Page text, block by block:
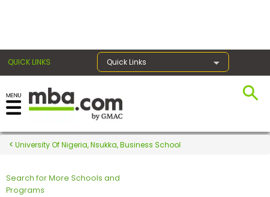
QUICK LINKS Quick Links
Register for the GMAT
Exams
Exam
University Of Nigeria, Nsukka, Business School
Search for More Schools and
Programs